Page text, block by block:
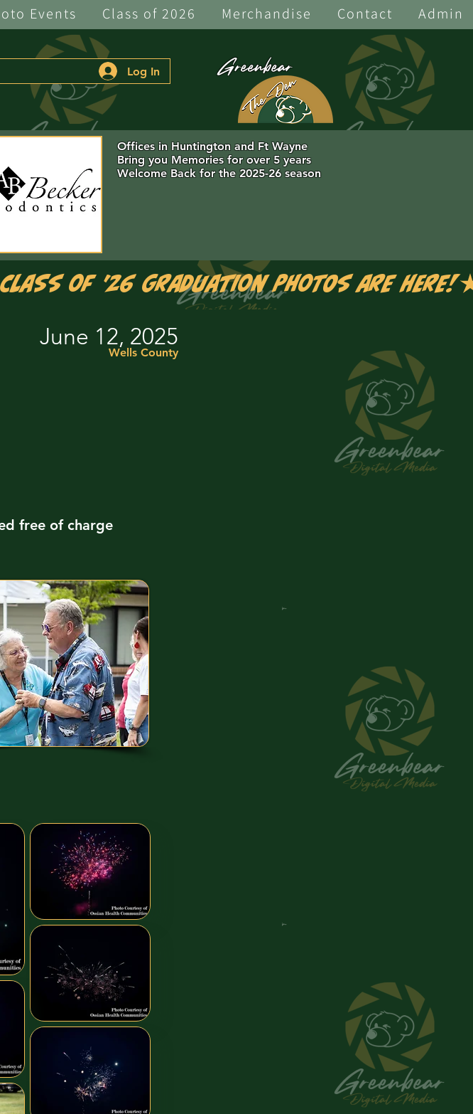
Events Class of 2026 Merchandise Contact Admin
Log In Greenbear
Offices in Huntington and Ft Wayne
Bring you Memories for over 5 years
Welcome Back for the 2025-26 season
June 12, 2025
Wells County
free of charge